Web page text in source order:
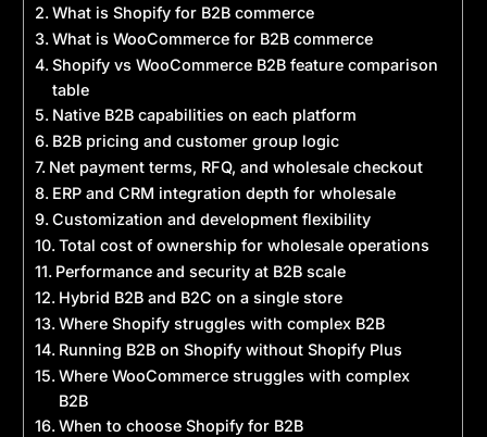
What is Shopify for B2B commerce
What is WooCommerce for B2B commerce
Shopify vs WooCommerce B2B feature comparison
table
Native B2B capabilities on each platform
B2B pricing and customer group logic
Net payment terms, RFQ, and wholesale checkout
ERP and CRM integration depth for wholesale
Customization and development flexibility
Total cost of ownership for wholesale operations
Performance and security at B2B scale
Hybrid B2B and B2C on a single store
Where Shopify struggles with complex B2B
Running B2B on Shopify without Shopify Plus
Where WooCommerce struggles with complex
B2B
When to choose Shopify for B2B